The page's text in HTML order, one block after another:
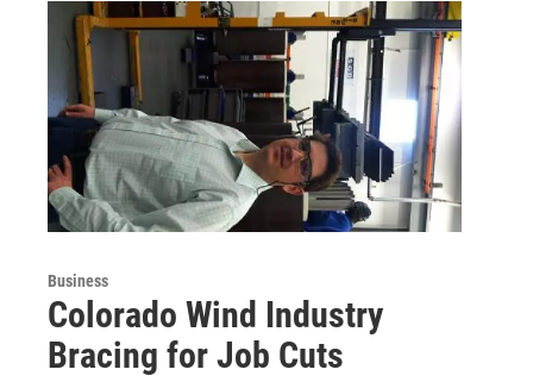
Business
Colorado Wind Industry
Bracing for Job Cuts